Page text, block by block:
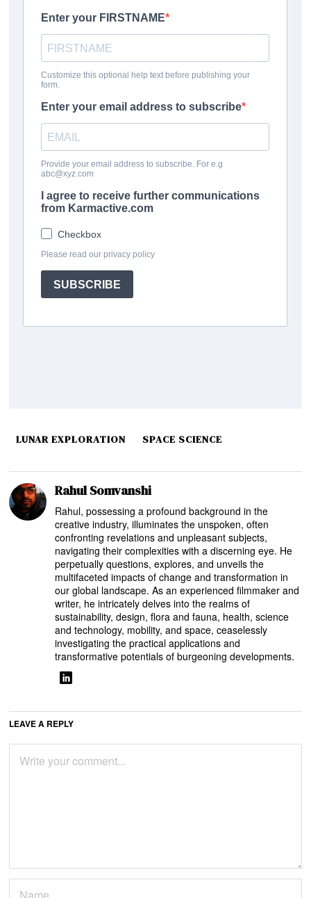
LUNAR EXPLORATION SPACE SCIENCE
Rahul Somvanshi
Rahul, possessing a profound background in the
creative industry, illuminates the unspoken, often
confronting revelations and unpleasant subjects,
navigating their complexities with a discerning eye. He
perpetually questions, explores, and unveils the
multifaceted impacts of change and transformation in
our global landscape. As an experienced filmmaker and
writer, he intricately delves into the realms of
sustainability, design, flora and fauna, health, science
and technology, mobility, and space, ceaselessly
investigating the practical applications and
transformative potentials of burgeoning developments.
LEAVE A REPLY